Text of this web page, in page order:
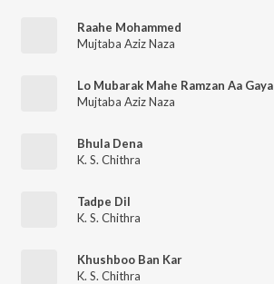
Raahe Mohammed
Mujtaba Aziz Naza
Lo Mubarak Mahe Ramzan Aa Gaya
Mujtaba Aziz Naza
Bhula Dena
K. S. Chithra
Tadpe Dil
K. S. Chithra
Khushboo Ban Kar
K. S. Chithra